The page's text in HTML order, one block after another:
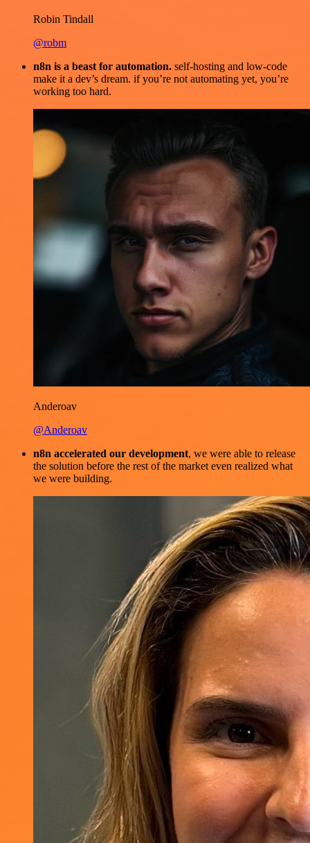
Robin Tindall
@robm
n8n is a beast for automation. self-hosting and low-code
make it a dev’s dream. if you’re not automating yet, you’re
working too hard.
Anderoav
@Anderoav
n8n accelerated our development, we were able to release
the solution before the rest of the market even realized what
we were building.